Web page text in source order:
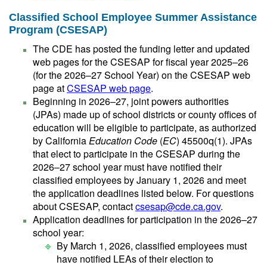
Classified School Employee Summer Assistance
Program (CSESAP)
The CDE has posted the funding letter and updated
web pages for the CSESAP for fiscal year 2025–26
(for the 2026–27 School Year) on the CSESAP web
page atCSESAP web page.
Beginning in 2026–27, joint powers authorities
(JPAs) made up of school districts or county offices of
education will be eligible to participate, as authorized
by CaliforniaEducation Code (EC) 45500q(1). JPAs
that elect to participate in the CSESAP during the
2026–27 school year must have notified their
classified employees by January 1, 2026 and meet
the application deadlines listed below. For questions
about CSESAP, contactcsesap@cde.ca.gov.
Application deadlines for participation in the 2026–27
school year:
By March 1, 2026, classified employees must
have notified LEAs of their election to